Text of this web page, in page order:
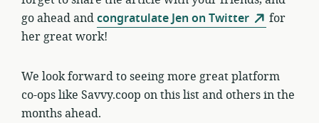
go ahead andcongratulate Jen on Twitter
for
her great work!
We look forward to seeing more great platform
co-ops like Savvy.coop on this list and others in the
months ahead.